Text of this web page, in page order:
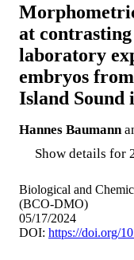
at
laboratory
embryos
Island Sound
Hannes Baumann
Show details for
Biological and
(BCO-DMO)
05/17/2024
DOI: https://doi.org/